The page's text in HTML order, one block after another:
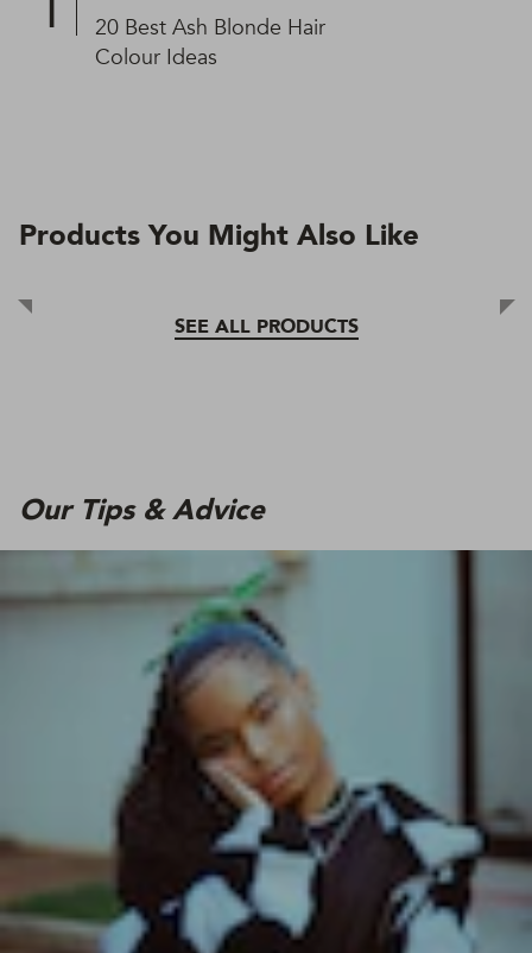
20 Best Ash Blonde Hair
Colour Ideas
Products You Might Also Like
SEE ALL PRODUCTS
Our Tips & Advice